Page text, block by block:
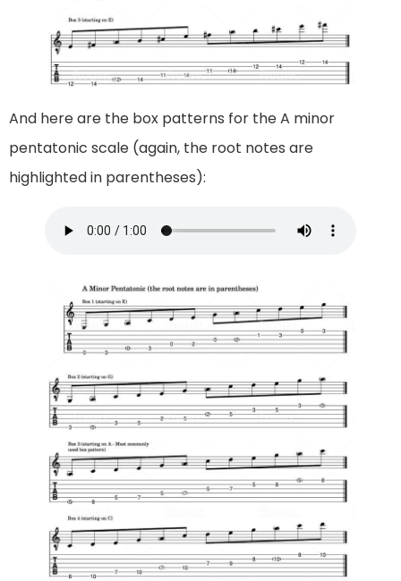
And here are the box patterns for the A minor
pentatonic scale (again, the root notes are
highlighted in parentheses):